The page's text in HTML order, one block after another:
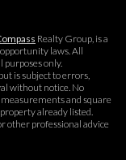
Realty Group, is a
laws. All
only.
is subject to errors,
without notice. No
and square
already listed.
other professional advice